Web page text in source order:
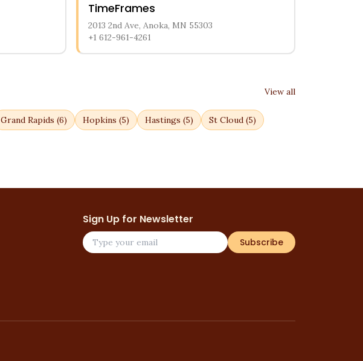
TimeFrames
2013 2nd Ave, Anoka, MN 55303
+1 612-961-4261
View all
Grand Rapids (6) Hopkins (5) Hastings (5) St Cloud (5)
Sign Up for Newsletter
Subscribe